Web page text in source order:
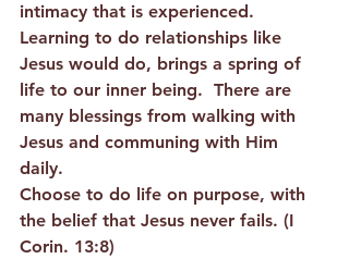
intimacy that is experienced.
Learning to do relationships like
Jesus would do, brings a spring of
life to our inner being.  There are
many blessings from walking with
Jesus and communing with Him
daily.
Choose to do life on purpose, with
the belief that Jesus never fails. (I
Corin. 13:8)